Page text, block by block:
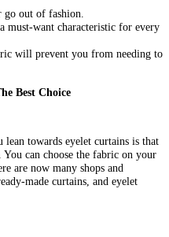
go out of fashion.
must-want characteristic for every
will prevent you from needing to
Best Choice
lean towards eyelet curtains is that
can choose the fabric on your
are now many shops and
made curtains, and eyelet